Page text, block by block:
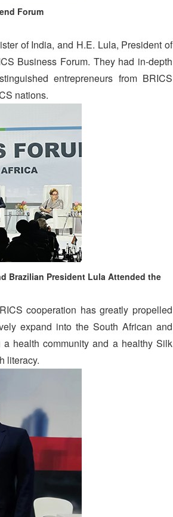
Forum
of India, and H.E. Lula, President of
Business Forum. They had in-depth
entrepreneurs from BRICS
nations.
Brazilian President Lula Attended the
cooperation has greatly propelled
expand into the South African and
health community and a healthy Silk
literacy.